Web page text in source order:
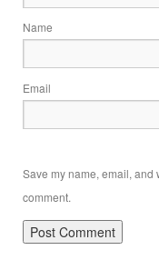
Name
Email
Save my name, email, and
comment.